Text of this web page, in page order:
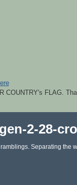
COUNTRY's FLAG.
Separating the